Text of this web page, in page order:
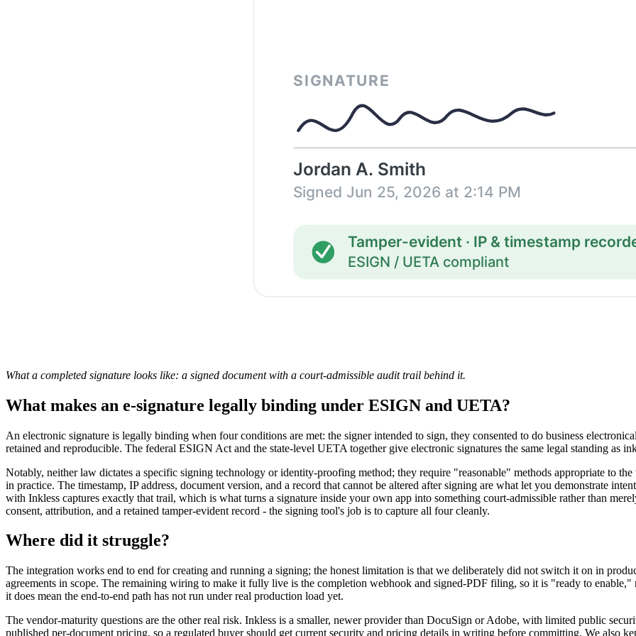
SIGNATURE
Jordan A. Smith
Signed Jun 25, 2026 at 2:14 PM
Tamper-evident · IP & timestamp
ESIGN / UETA compliant
What a completed signature looks like: a signed document with a court-admissible audit trail behind it.
What makes an e-signature legally binding under ESIGN and UETA?
An electronic signature is legally binding when four conditions are met: the signer intended to sign, they consented to do business
retained and reproducible. The federal ESIGN Act and the state-level UETA together give electronic signatures the same legal standing as
Notably, neither law dictates a specific signing technology or identity-proofing method; they require "reasonable" methods appropriate to
in practice. The timestamp, IP address, document version, and a record that cannot be altered after signing are what let you demonstrate
with Inkless captures exactly that trail, which is what turns a signature inside your own app into something court-admissible rather than
consent, attribution, and a retained tamper-evident record - the signing tool's job is to capture all four cleanly.
Where did it struggle?
The integration works end to end for creating and running a signing; the honest limitation is that we deliberately did not switch it on in
agreements in scope. The remaining wiring to make it fully live is the completion webhook and signed-PDF filing, so it is "ready to
it does mean the end-to-end path has not run under real production load yet.
The vendor-maturity questions are the other real risk. Inkless is a smaller, newer provider than DocuSign or Adobe, with limited public
published per-document pricing, so a regulated buyer should get current security and pricing details in writing before committing. We also